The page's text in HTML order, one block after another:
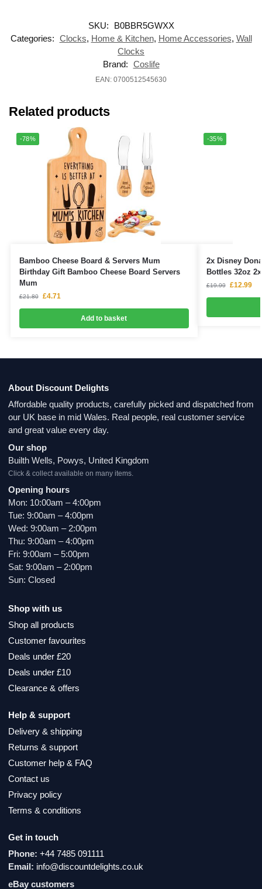
SKU:
B0BBR5GWXX
Categories: Clocks, Home & Kitchen, Home Accessories, Wall
Clocks
Brand: ‎Coslife
EAN: 0700512545630
Related products
-78%
Bamboo Cheese Board & Servers Mum
Birthday Gift Bamboo Cheese Board Servers
Mum
£21.80 £4.71
Add to basket
-35%
2x Disney
Bottles 32oz
£19.99 £12.99
About Discount Delights
Affordable quality products, carefully picked and dispatched from
our UK base in mid Wales. Real people, real customer service
and great value every day.
Our shop
Builth Wells, Powys, United Kingdom
Click & collect available on many items.
Opening hours
Mon: 10:00am – 4:00pm
Tue: 9:00am – 4:00pm
Wed: 9:00am – 2:00pm
Thu: 9:00am – 4:00pm
Fri: 9:00am – 5:00pm
Sat: 9:00am – 2:00pm
Sun: Closed
Shop with us
Shop all products
Customer favourites
Deals under £20
Deals under £10
Clearance & offers
Help & support
Delivery & shipping
Returns & support
Customer help & FAQ
Contact us
Privacy policy
Terms & conditions
Get in touch
Phone: +44 7485 091111
Email: info@discountdelights.co.uk
eBay customers